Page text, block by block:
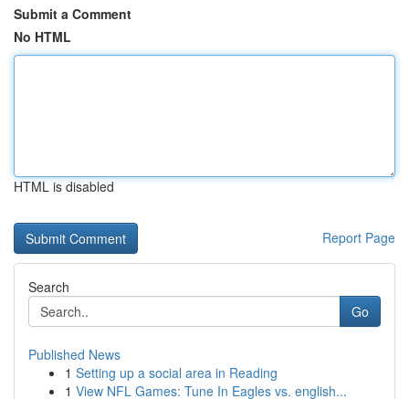
Submit a Comment
No HTML
HTML is disabled
Report Page
Search
Go
Published News
1 Setting up a social area in Reading
1 View NFL Games: Tune In Eagles vs. english...